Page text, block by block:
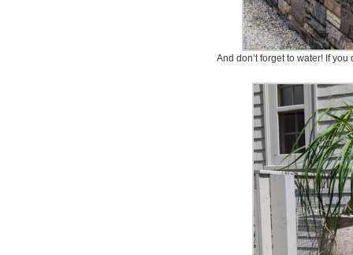
And don’t forget to water! If